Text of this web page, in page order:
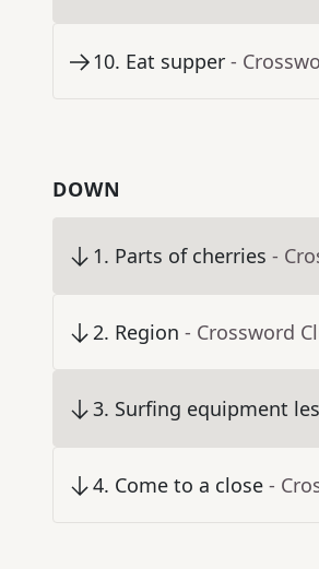
10. Eat supper -
DOWN
1. Parts of cherries -
2. Region - Crossword
3. Surfing equipment
4. Come to a close -